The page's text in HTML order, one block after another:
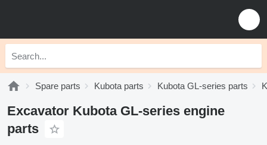
Spare parts Kubota parts Kubota GL-series parts
Excavator Kubota GL-series engine
parts